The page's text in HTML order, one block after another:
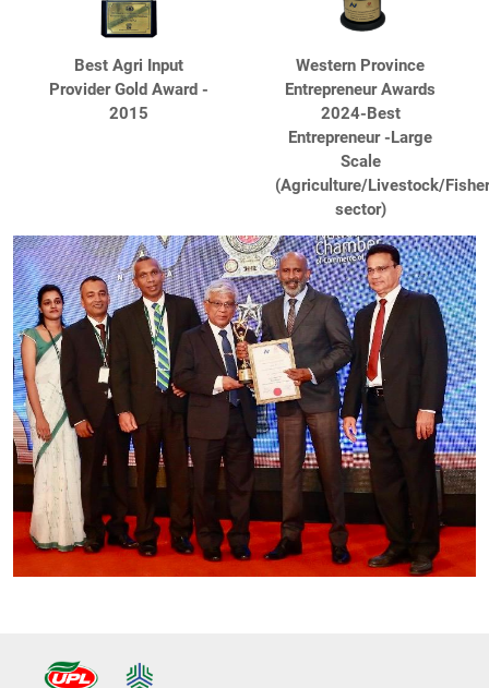
Best Agri Input
Provider Gold Award -
2015
Western Province
Entrepreneur Awards
2024-Best
Entrepreneur -Large
Scale
(Agriculture/Livestock/
sector)